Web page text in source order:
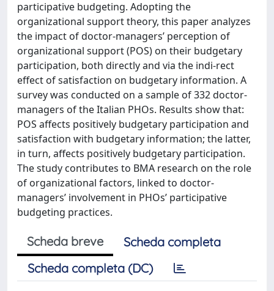
participative budgeting. Adopting the
organizational support theory, this paper analyzes
the impact of doctor-managers’ perception of
organizational support (POS) on their budgetary
participation, both directly and via the indi-rect
effect of satisfaction on budgetary information. A
survey was conducted on a sample of 332 doctor-
managers of the Italian PHOs. Results show that:
POS affects positively budgetary participation and
satisfaction with budgetary information; the latter,
in turn, affects positively budgetary participation.
The study contributes to BMA research on the role
of organizational factors, linked to doctor-
managers’ involvement in PHOs’ participative
budgeting practices.
Scheda breve
Scheda completa
Scheda completa (DC)